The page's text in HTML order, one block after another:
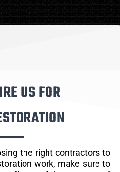
US FOR
the right contractors to
work, make sure to